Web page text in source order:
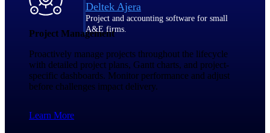
Deltek Ajera
Project and accounting software for small
A&E firms.
Opportunity
Intelligence
Project Management
Proactively manage projects throughout the lifecycle
with detailed project plans, Gantt charts, and project-
specific dashboards. Monitor performance and adjust
before challenges impact delivery.
Learn More